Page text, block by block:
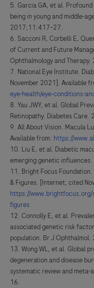
Garcia GA, et al.
being in young and middle-
2017;11:417–27.
Sacconi R, Corbelli E,
of Current and Future
Ophthalmology and
National Eye Institute.
November 2021]. Available
eye-health/eye-conditions-
Yau JWY, et al. Global
Retinopathy. Diabetes
All About Vision. Macula
Available from: https://
Liu E, et al. Diabetic
emerging genetic
Bright Focus
& Figures. [Internet; cited
https://
figures
Connolly E, et al.
associated genetic risk
population. Br J
Wong WL, et al. Global
degeneration and disease
systematic review and
16.